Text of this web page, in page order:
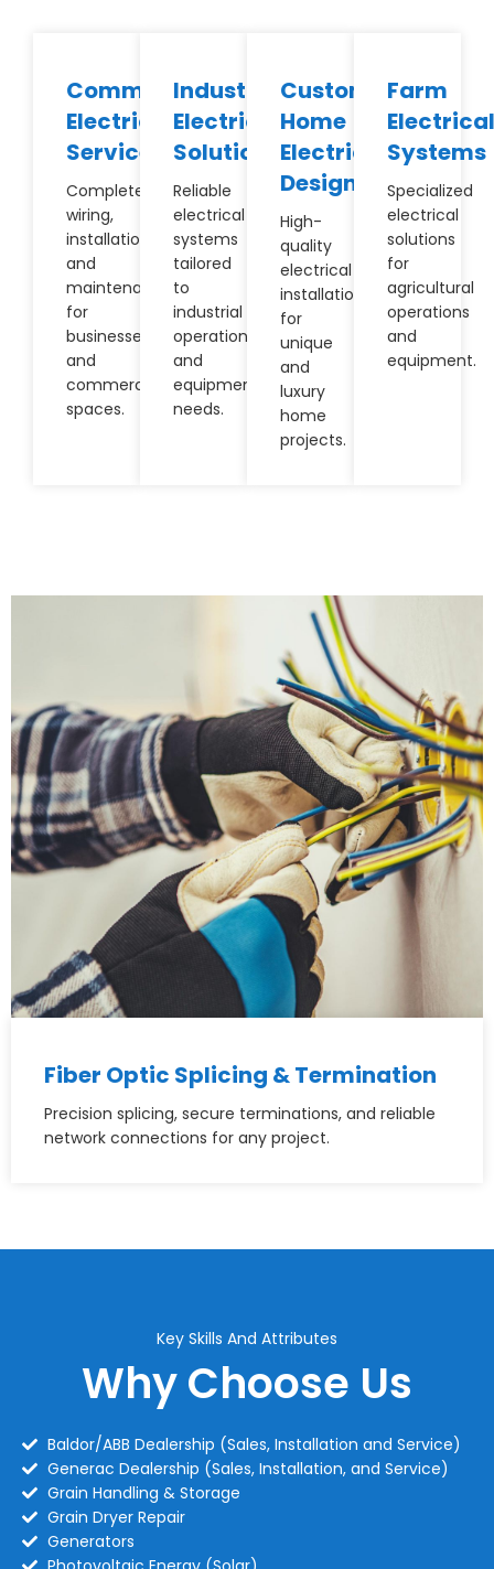
Commercial
Electrical
Services
Complete
wiring,
installation,
and
maintenance
for
businesses
and
commercial
spaces.
Industrial
Electrical
Solutions
Reliable
electrical
systems
tailored
to
industrial
operations
and
equipment
needs.
Custom
Home
Electrical
Design
High-
quality
electrical
installations
for
unique
and
luxury
home
projects.
Farm
Electrical
Systems
Specialized
electrical
solutions
for
agricultural
operations
and
equipment.
Fiber Optic Splicing & Termination
Precision splicing, secure terminations, and reliable
network connections for any project.
Key Skills And Attributes
Why Choose Us
Baldor/ABB Dealership (Sales, Installation and Service)
Generac Dealership (Sales, Installation, and Service)
Grain Handling & Storage
Grain Dryer Repair
Generators